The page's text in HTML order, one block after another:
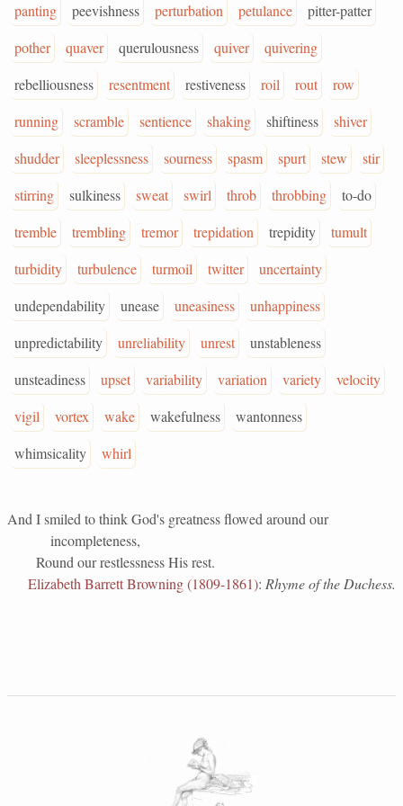
panting
peevishness perturbation petulance
pitter-patter
pother
quaver querulousness quiver
quivering
rebelliousness
resentment restiveness roil rout
row
running
scramble sentience shaking shiftiness
shiver
shudder
sleeplessness sourness spasm spurt stew
stir
stirring
sulkiness sweat swirl throb throbbing
to-do
tremble
trembling tremor trepidation trepidity
tumult
turbidity
turbulence turmoil twitter
uncertainty
undependability
unease uneasiness
unhappiness
unpredictability
unreliability unrest
unstableness
unsteadiness
upset variability variation variety
velocity
vigil
vortex wake wakefulness
wantonness
whimsicality
whirl
And I smiled to think God's greatness flowed around our
incompleteness,
Round our restlessness His rest.
Elizabeth Barrett Browning (1809-1861): Rhyme of the Duchess.